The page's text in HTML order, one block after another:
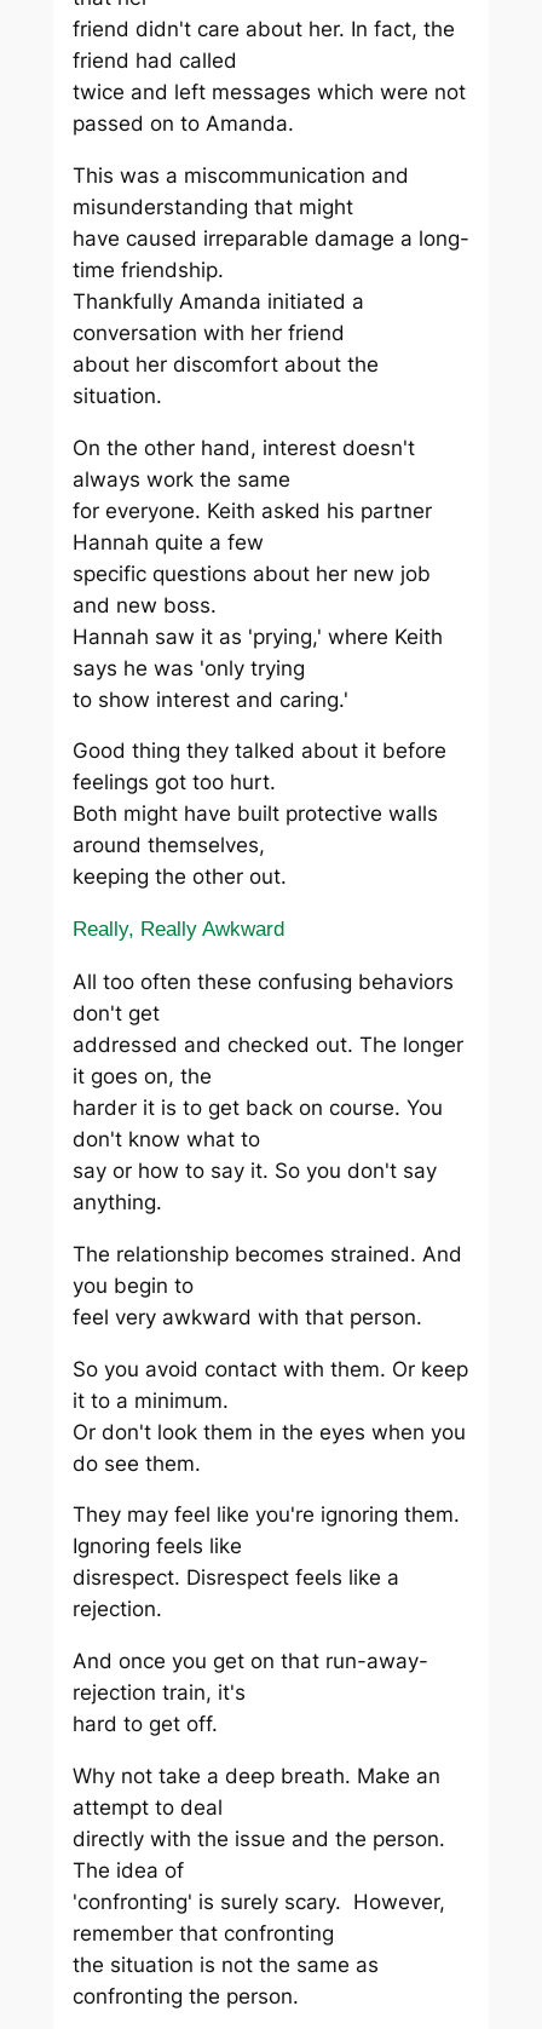
friend didn't care about her. In fact, the
friend had called
twice and left messages which were not
passed on to Amanda.
This was a miscommunication and
misunderstanding that might
have caused irreparable damage a long-
time friendship.
Thankfully Amanda initiated a
conversation with her friend
about her discomfort about the
situation.
On the other hand, interest doesn't
always work the same
for everyone. Keith asked his partner
Hannah quite a few
specific questions about her new job
and new boss.
Hannah saw it as 'prying,' where Keith
says he was 'only trying
to show interest and caring.'
Good thing they talked about it before
feelings got too hurt.
Both might have built protective walls
around themselves,
keeping the other out.
Really, Really Awkward
All too often these confusing behaviors
don't get
addressed and checked out. The longer
it goes on, the
harder it is to get back on course. You
don't know what to
say or how to say it. So you don't say
anything.
The relationship becomes strained. And
you begin to
feel very awkward with that person.
So you avoid contact with them. Or keep
it to a minimum.
Or don't look them in the eyes when you
do see them.
They may feel like you're ignoring them.
Ignoring feels like
disrespect. Disrespect feels like a
rejection.
And once you get on that run-away-
rejection train, it's
hard to get off.
Why not take a deep breath. Make an
attempt to deal
directly with the issue and the person.
The idea of
'confronting' is surely scary. However,
remember that confronting
the situation is not the same as
confronting the person.